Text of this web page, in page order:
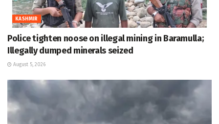
KASHMIR
Police tighten noose on illegal mining in Baramulla;
Illegally dumped minerals seized
August 5, 2026